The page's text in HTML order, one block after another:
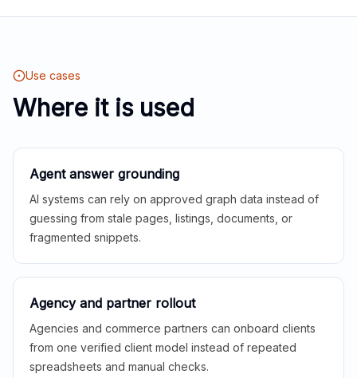
Use cases
Where it is used
Agent answer grounding
AI systems can rely on approved graph data instead of
guessing from stale pages, listings, documents, or
fragmented snippets.
Agency and partner rollout
Agencies and commerce partners can onboard clients
from one verified client model instead of repeated
spreadsheets and manual checks.